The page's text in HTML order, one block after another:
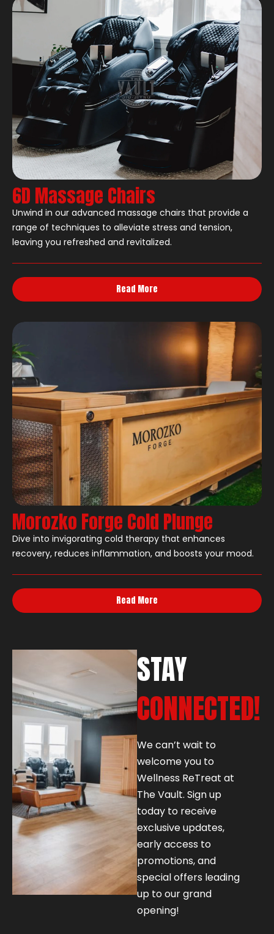
6D Massage Chairs
Unwind in our advanced massage chairs that provide a
range of techniques to alleviate stress and tension,
leaving you refreshed and revitalized.
Read More
Morozko Forge Cold Plunge
Dive into invigorating cold therapy that enhances
recovery, reduces inflammation, and boosts your mood.
Read More
STAY
CONNECTED!
We can’t wait to
welcome you to
Wellness ReTreat at
The Vault. Sign up
today to receive
exclusive updates,
early access to
promotions, and
special offers leading
up to our grand
opening!